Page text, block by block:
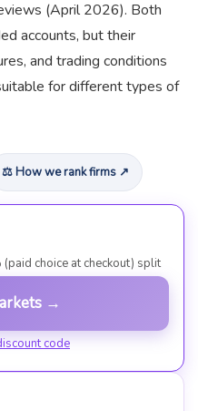
(April 2026). Both
accounts, but their
and trading conditions
for different types of
⚖ How we rank firms ↗
choice at checkout) split
→
code